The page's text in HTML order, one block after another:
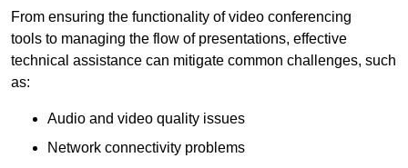
From ensuring the functionality of video conferencing
tools to managing the flow of presentations, effective
technical assistance can mitigate common challenges, such
as:
Audio and video quality issues
Network connectivity problems